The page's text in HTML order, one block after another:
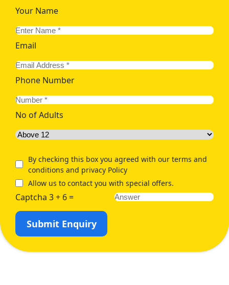
Your Name
Email
Phone Number
No of Adults
By checking this box you agreed with our terms and
conditions and privacy Policy
Allow us to contact you with special offers.
Captcha 3 + 6 =
Submit Enquiry